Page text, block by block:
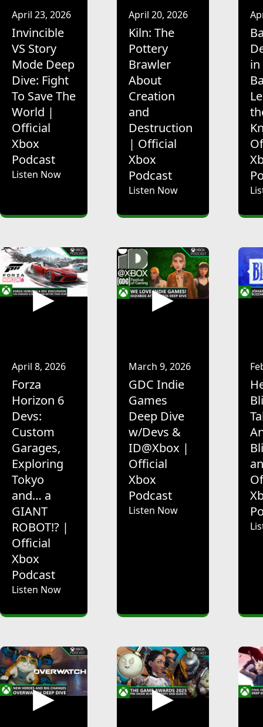
April 23, 2026
Invincible
VS Story
Mode Deep
Dive: Fight
To Save The
World |
Official
Xbox
Podcast
Listen Now
April 20, 2026
Kiln: The
Pottery
Brawler
About
Creation
and
Destruction
| Official
Xbox
Podcast
Listen Now
in
April 8, 2026
Forza
Horizon 6
Devs:
Custom
Garages,
Exploring
Tokyo
and… a
GIANT
ROBOT!? |
Official
Xbox
Podcast
Listen Now
March 9, 2026
GDC Indie
Games
Deep Dive
w/Devs &
ID@Xbox |
Official
Xbox
Podcast
Listen Now